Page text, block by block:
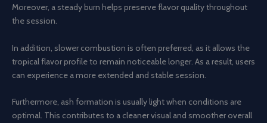
Moreover, a steady burn helps preserve flavor quality throughout
the session.
In addition, slower combustion is often preferred, as it allows the
tropical flavor profile to remain noticeable longer. As a result, users
can experience a more extended and stable session.
Furthermore, ash formation is usually light when conditions are
optimal. This contributes to a cleaner visual and smoother overall